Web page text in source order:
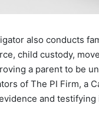
also conducts
child custody,
a parent to be
of The PI Firm, a
and testifying